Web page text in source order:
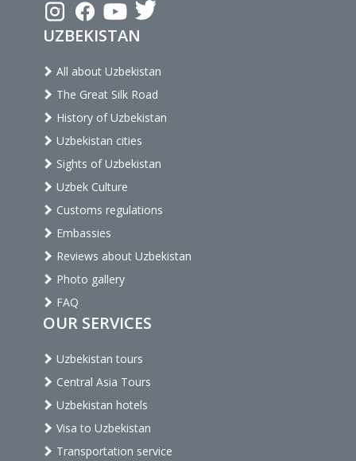
UZBEKISTAN
All about Uzbekistan
The Great Silk Road
History of Uzbekistan
Uzbekistan cities
Sights of Uzbekistan
Uzbek Culture
Customs regulations
Embassies
Reviews about Uzbekistan
Photo gallery
FAQ
OUR SERVICES
Uzbekistan tours
Central Asia Tours
Uzbekistan hotels
Visa to Uzbekistan
Transportation service